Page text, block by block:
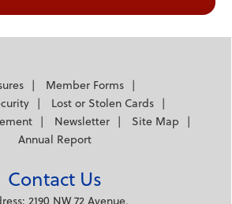
Member Forms
Lost or Stolen Cards
Newsletter
Site Map
Annual Report
Contact Us
2190 NW 72 Avenue,